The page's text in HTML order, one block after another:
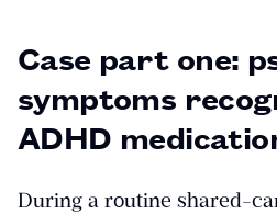
Case part one:
symptoms
ADHD
During a routine shared-